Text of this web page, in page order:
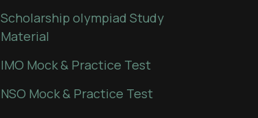
Scholarship olympiad Study
Material
IMO Mock & Practice Test
NSO Mock & Practice Test